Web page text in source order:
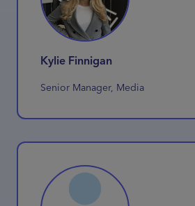
Kylie Finnigan
Senior Manager, Media